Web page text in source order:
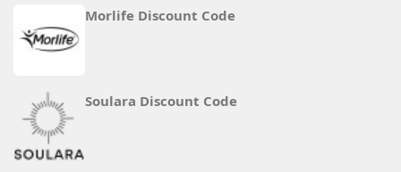
Morlife Discount Code
Soulara Discount Code